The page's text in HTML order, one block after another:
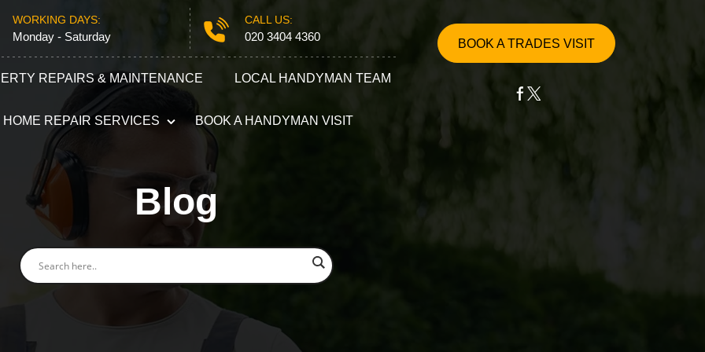
WORKING DAYS:
Monday - Saturday
CALL US:
020 3404 4360
REPAIRS & MAINTENANCE LOCAL HANDYMAN TEAM
HOME REPAIR SERVICES
Plumbing
Refurbishment Services
Odd Jobs Appliance Repair
Locksmith
BOOK A HANDYMAN VISIT
BOOK A TRADES VISIT
Blog